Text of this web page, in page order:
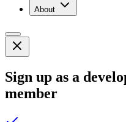
About
Sign up as a
member